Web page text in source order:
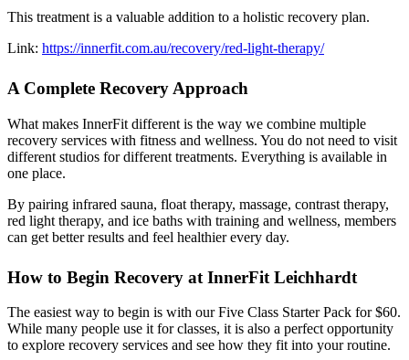
This treatment is a valuable addition to a holistic recovery plan.
Link: https://innerfit.com.au/recovery/red-light-therapy/
A Complete Recovery Approach
What makes InnerFit different is the way we combine multiple
recovery services with fitness and wellness. You do not need to visit
different studios for different treatments. Everything is available in
one place.
By pairing infrared sauna, float therapy, massage, contrast therapy,
red light therapy, and ice baths with training and wellness, members
can get better results and feel healthier every day.
How to Begin Recovery at InnerFit Leichhardt
The easiest way to begin is with our Five Class Starter Pack for $60.
While many people use it for classes, it is also a perfect opportunity
to explore recovery services and see how they fit into your routine.